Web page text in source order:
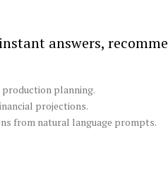
answers,
planning.
projections.
from natural language prompts.